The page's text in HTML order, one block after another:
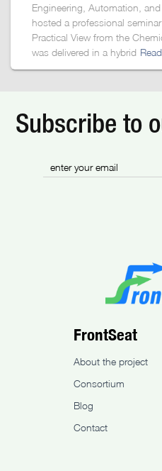
Engineering, Automation,
hosted a professional
Practical View from the
was delivered in a hybrid
Subscribe to
FrontSeat
About the project
Consortium
Blog
Contact